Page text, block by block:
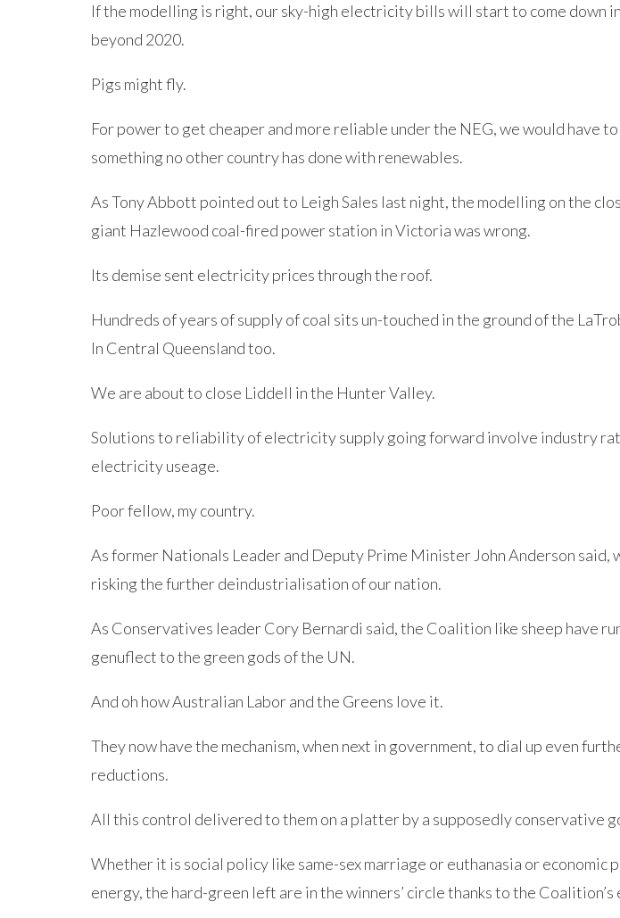
If the modelling is right, our sky-high electricity bills will start to come down
beyond 2020.
Pigs might fly.
For power to get cheaper and more reliable under the NEG, we would have
something no other country has done with renewables.
As Tony Abbott pointed out to Leigh Sales last night, the modelling on the
giant Hazlewood coal-fired power station in Victoria was wrong.
Its demise sent electricity prices through the roof.
Hundreds of years of supply of coal sits un-touched in the ground of the
In Central Queensland too.
We are about to close Liddell in the Hunter Valley.
Solutions to reliability of electricity supply going forward involve industry
electricity useage.
Poor fellow, my country.
As former Nationals Leader and Deputy Prime Minister John Anderson said,
risking the further deindustrialisation of our nation.
As Conservatives leader Cory Bernardi said, the Coalition like sheep have
genuflect to the green gods of the UN.
And oh how Australian Labor and the Greens love it.
They now have the mechanism, when next in government, to dial up even
reductions.
All this control delivered to them on a platter by a supposedly conservative
Whether it is social policy like same-sex marriage or euthanasia or economic
energy, the hard-green left are in the winners’ circle thanks to the Coalition’s